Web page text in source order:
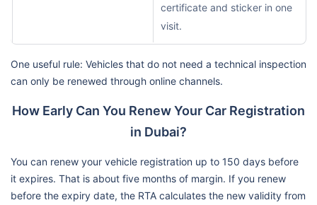
certificate and sticker in one
visit.
One useful rule: Vehicles that do not need a technical inspection
can only be renewed through online channels.
How Early Can You Renew Your Car Registration
in Dubai?
You can renew your vehicle registration up to 150 days before
it expires. That is about five months of margin. If you renew
before the expiry date, the RTA calculates the new validity from